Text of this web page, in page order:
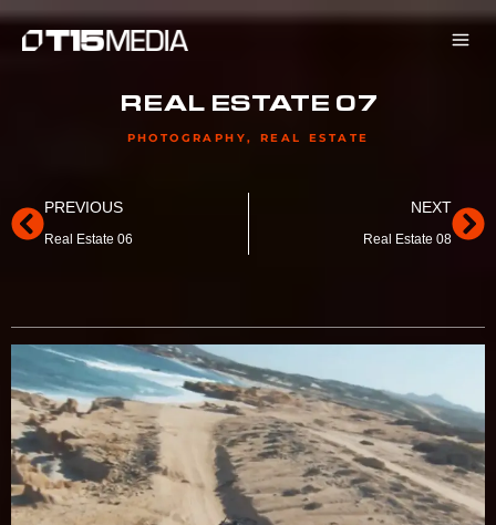
Skip
REAL ESTATE 07
PHOTOGRAPHY, REAL ESTATE
PREVIOUS
Real Estate 06
NEXT
Real Estate 08